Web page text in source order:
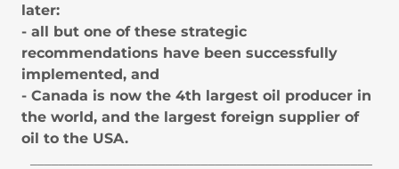
later:
- all but one of these strategic
recommendations have been successfully
implemented, and
- Canada is now the 4th largest oil producer in
the world, and the largest foreign supplier of
oil to the USA.